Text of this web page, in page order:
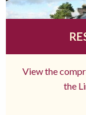
View the
the